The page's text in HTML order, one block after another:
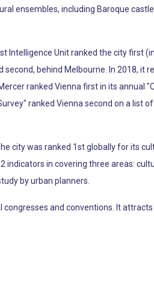
ensembles, including Baroque
Intelligence Unit ranked the city first
behind Melbourne. In 2018, it
ranked Vienna first in its annual
ranked Vienna second on a list
city was ranked 1st globally for its
indicators in covering three areas:
by urban planners.
and conventions. It attracts